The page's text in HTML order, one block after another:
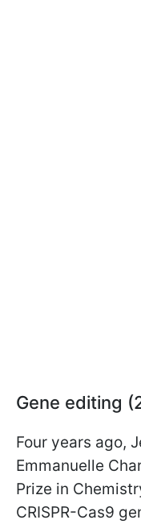
Gene editing
Four years ago,
Emmanuelle
Prize in
CRISPR-Cas9